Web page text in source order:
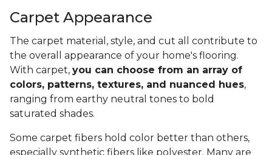
Carpet Appearance
The carpet material, style, and cut all contribute to
the overall appearance of your home's flooring.
With carpet, you can choose from an array of
colors, patterns, textures, and nuanced hues,
ranging from earthy neutral tones to bold
saturated shades.
Some carpet fibers hold color better than others,
especially synthetic fibers like polyester. Many are